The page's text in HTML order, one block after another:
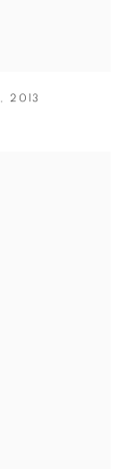
, 2013